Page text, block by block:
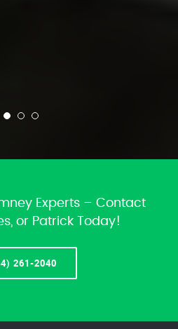
Experts – Contact
or Patrick Today!
261-2040